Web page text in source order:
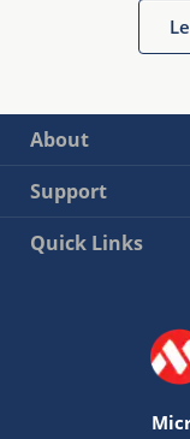
About
Support
Quick Links